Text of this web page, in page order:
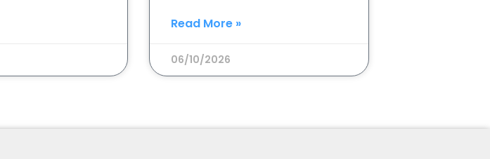
Read More »
06/10/2026